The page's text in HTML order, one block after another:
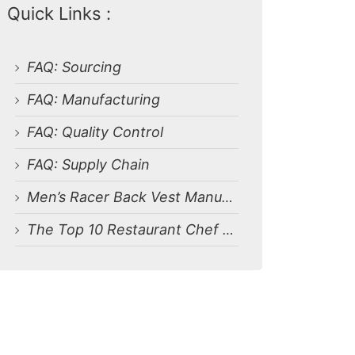
Quick Links :
FAQ: Sourcing
FAQ: Manufacturing
FAQ: Quality Control
FAQ: Supply Chain
Men’s Racer Back Vest Manufacturer
The Top 10 Restaurant Chef Uniform Factories in Bangladesh